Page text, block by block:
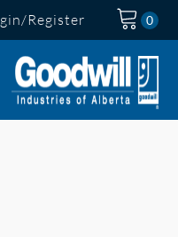
Register